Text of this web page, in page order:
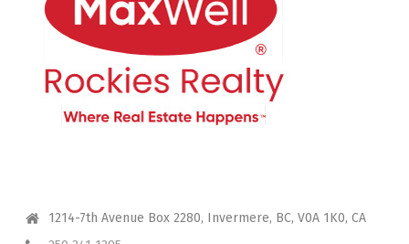
1214-7th Avenue Box 2280, Invermere, BC, V0A 1K0, CA